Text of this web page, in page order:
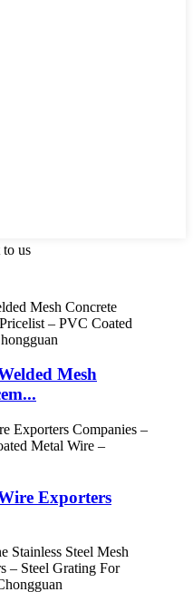
to us
Mesh
Exporters